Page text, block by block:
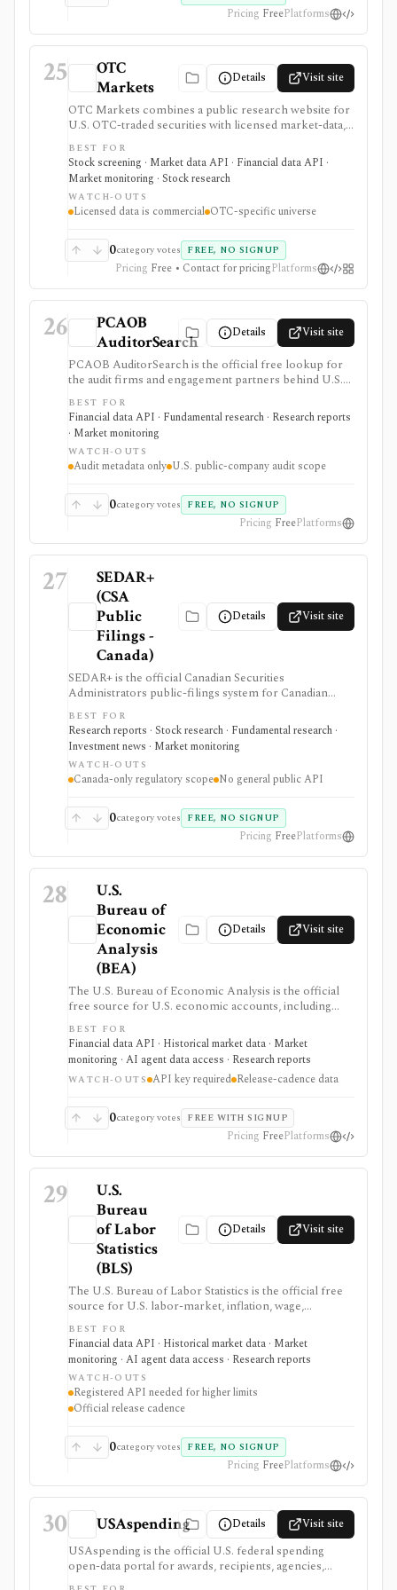
Pricing FreePlatforms
25
OTC
Markets
Details Visit site
OTC Markets combines a public research website for
U.S. OTC-traded securities with licensed market-data,
disclosure, and feed products for professional users. It
is useful for OTC issuer pages, tiers, quotes, news,
filings, screeners, and Level 1/Level 2 data workflows,
but it is not a full global equity terminal, broker, or free
redistribution source.
BEST FOR
Stock screening · Market data API · Financial data API ·
Market monitoring · Stock research
WATCH-OUTS
Licensed data is commercial OTC-specific universe
0category votes FREE, NO SIGNUP
Pricing Free • Contact for pricingPlatforms
26
PCAOB
AuditorSearch
Details Visit site
PCAOB AuditorSearch is the official free lookup for
the audit firms and engagement partners behind U.S.
public-company audit reports. It is useful when
governance, audit-quality, restatement, or auditor-
change work needs source-level audit provenance
rather than another market-data estimate.
BEST FOR
Financial data API · Fundamental research · Research reports
· Market monitoring
WATCH-OUTS
Audit metadata only U.S. public-company audit scope
0category votes FREE, NO SIGNUP
Pricing FreePlatforms
27
SEDAR+
(CSA
Public
Filings -
Canada)
Details Visit site
SEDAR+ is the official Canadian Securities
Administrators public-filings system for Canadian
issuer and investment-fund disclosure. It is useful
when investors need primary-source Canadian filings,
prospectuses, reporting-issuer status, cease-trade
orders, or disciplined-list checks, but it is not a global
filings terminal, broker, ticker-first screener, or
public data API.
BEST FOR
Research reports · Stock research · Fundamental research ·
Investment news · Market monitoring
WATCH-OUTS
Canada-only regulatory scope No general public API
0category votes FREE, NO SIGNUP
Pricing FreePlatforms
28
U.S.
Bureau of
Economic
Analysis
(BEA)
Details Visit site
The U.S. Bureau of Economic Analysis is the official
free source for U.S. economic accounts, including
GDP, personal income, PCE inflation, industry data,
international accounts, regional data, interactive tables,
release calendars, downloads, and a developer API. It
is strongest for macro dashboards, valuation
assumptions, economic research, and data workflows
updates on statistical release schedules and API use
requires a free UserID.
BEST FOR
Financial data API · Historical market data · Market
monitoring · AI agent data access · Research reports
WATCH-OUTS API key required Release-cadence data
0category votes FREE WITH SIGNUP
Pricing FreePlatforms
29
U.S.
Bureau
of Labor
Statistics
(BLS)
Details Visit site
The U.S. Bureau of Labor Statistics is the official free
source for U.S. labor-market, inflation, wage,
productivity, price, employment, unemployment, and
occupational statistics. It is strongest for macro
dashboards, CPI and jobs-report monitoring, research
models, release calendars, bulk downloads, and Public
Data API workflows, but BLS data updates on official
statistical schedules and programmatic use requires
comfort with survey structures and series IDs.
BEST FOR
Financial data API · Historical market data · Market
monitoring · AI agent data access · Research reports
WATCH-OUTS
Registered API needed for higher limits
Official release cadence
0category votes FREE, NO SIGNUP
Pricing FreePlatforms
30 USAspending Details Visit site
USAspending is the official U.S. federal spending
open-data portal for awards, recipients, agencies,
federal accounts, contracts, grants, loans, and other